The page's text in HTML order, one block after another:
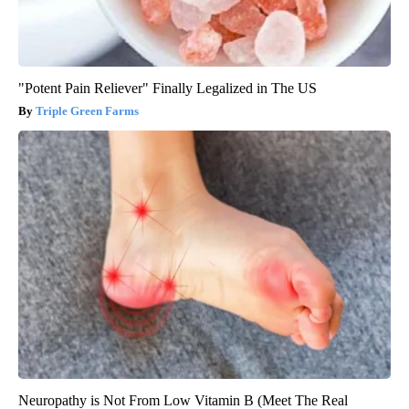
"Potent Pain Reliever" Finally Legalized in The US
Triple Green Farms
Neuropathy is Not From Low Vitamin B (Meet The Real